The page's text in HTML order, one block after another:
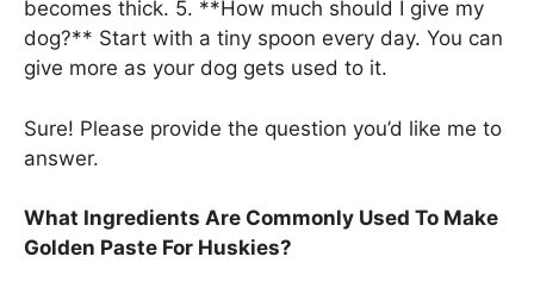
becomes thick. 5. **How much should I give my
dog?** Start with a tiny spoon every day. You can
give more as your dog gets used to it.
Sure! Please provide the question you’d like me to
answer.
What Ingredients Are Commonly Used To Make
Golden Paste For Huskies?